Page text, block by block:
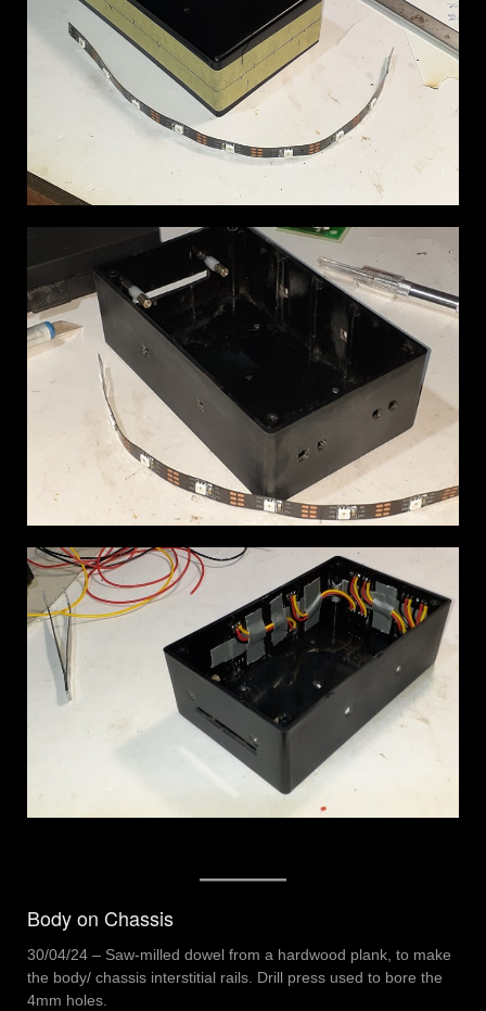
Body on Chassis
30/04/24 – Saw-milled dowel from a hardwood plank, to make
the body/ chassis interstitial rails. Drill press used to bore the
4mm holes.